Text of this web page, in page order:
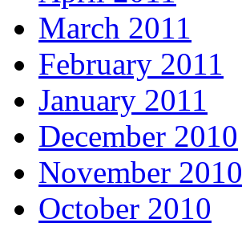
March 2011
February 2011
January 2011
December 2010
November 2010
October 2010